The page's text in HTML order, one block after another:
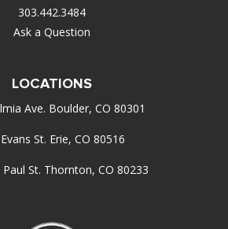
303.442.3484
Ask a Question
LOCATIONS
Ave. Boulder, CO 80301
St. Erie, CO 80516
Paul St. Thornton, CO 80233